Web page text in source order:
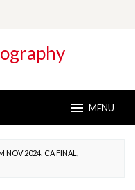
MENU
NOV 2024: CA FINAL,